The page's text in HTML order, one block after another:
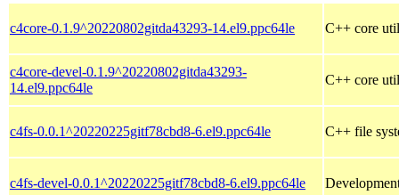
c4core-0.1.9^20220802gitda43293-14.el9.ppc64le C++ core
c4core-devel-0.1.9^20220802gitda43293-
14.el9.ppc64le
C++ core
c4fs-0.0.1^20220225gitf78cbd8-6.el9.ppc64le C++ file
c4fs-devel-0.0.1^20220225gitf78cbd8-6.el9.ppc64le